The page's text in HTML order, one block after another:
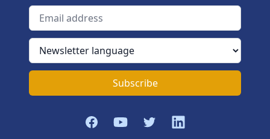
Email address
Newsletter language
Subscribe
FacebookYouTubeTwitterLinkedIn